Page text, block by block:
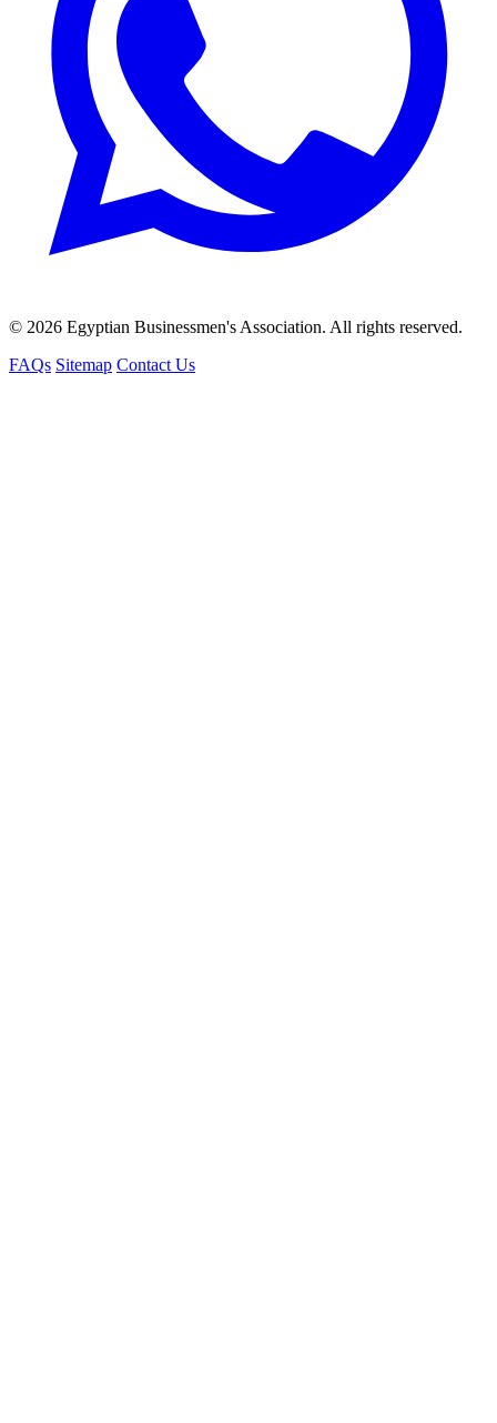
© 2026 Egyptian Businessmen's Association. All rights reserved.
FAQs Sitemap Contact Us